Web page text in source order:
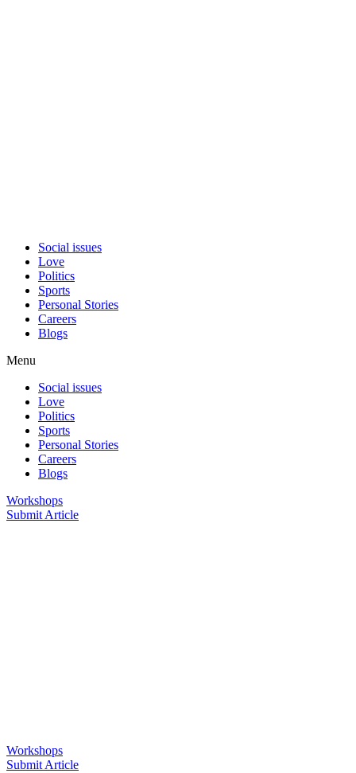
Social issues
Love
Politics
Sports
Personal Stories
Careers
Blogs
Menu
Social issues
Love
Politics
Sports
Personal Stories
Careers
Blogs
Workshops
Submit Article
Workshops
Submit Article